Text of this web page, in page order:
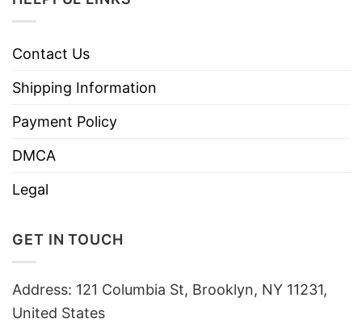
Contact Us
Shipping Information
Payment Policy
DMCA
Legal
GET IN TOUCH
Address: 121 Columbia St, Brooklyn, NY 11231,
United States